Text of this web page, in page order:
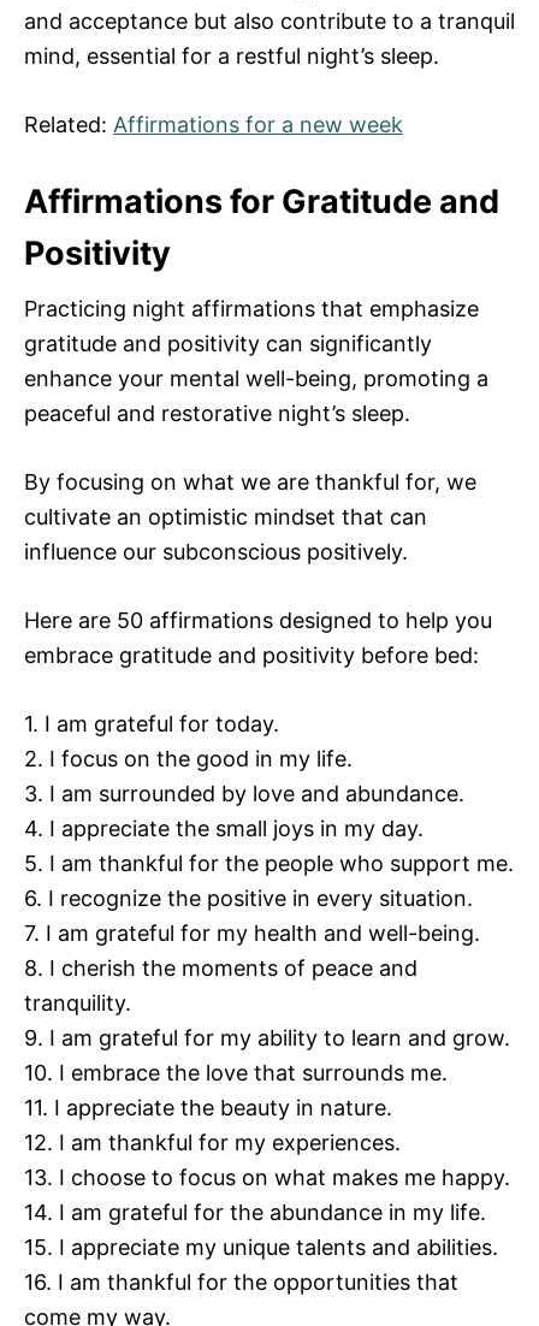
and acceptance but also contribute to a tranquil
mind, essential for a restful night’s sleep.
Related: Affirmations for a new week
Affirmations for Gratitude and
Positivity
Practicing night affirmations that emphasize
gratitude and positivity can significantly
enhance your mental well-being, promoting a
peaceful and restorative night’s sleep.
By focusing on what we are thankful for, we
cultivate an optimistic mindset that can
influence our subconscious positively.
Here are 50 affirmations designed to help you
embrace gratitude and positivity before bed:
1. I am grateful for today.
2. I focus on the good in my life.
3. I am surrounded by love and abundance.
4. I appreciate the small joys in my day.
5. I am thankful for the people who support me.
6. I recognize the positive in every situation.
7. I am grateful for my health and well-being.
8. I cherish the moments of peace and
tranquility.
9. I am grateful for my ability to learn and grow.
10. I embrace the love that surrounds me.
11. I appreciate the beauty in nature.
12. I am thankful for my experiences.
13. I choose to focus on what makes me happy.
14. I am grateful for the abundance in my life.
15. I appreciate my unique talents and abilities.
16. I am thankful for the opportunities that
come my way.